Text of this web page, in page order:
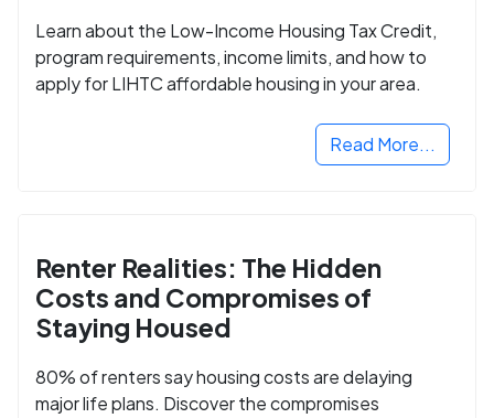
Learn about the Low-Income Housing Tax Credit,
program requirements, income limits, and how to
apply for LIHTC affordable housing in your area.
Read More...
Renter Realities: The Hidden
Costs and Compromises of
Staying Housed
80% of renters say housing costs are delaying
major life plans. Discover the compromises